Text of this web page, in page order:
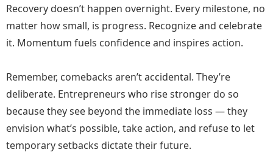
Recovery doesn’t happen overnight. Every milestone, no
matter how small, is progress. Recognize and celebrate
it. Momentum fuels confidence and inspires action.
Remember, comebacks aren’t accidental. They’re
deliberate. Entrepreneurs who rise stronger do so
because they see beyond the immediate loss — they
envision what’s possible, take action, and refuse to let
temporary setbacks dictate their future.